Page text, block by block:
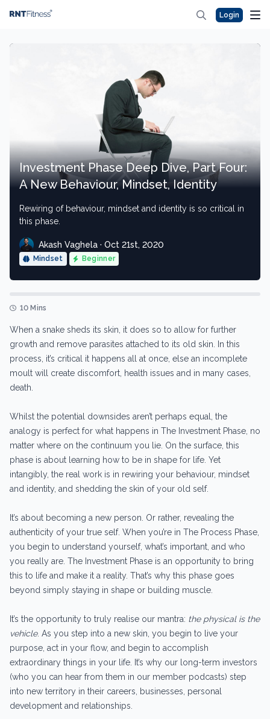
Login
Investment Phase Deep Dive, Part Four:
A New Behaviour, Mindset, Identity
Rewiring of behaviour, mindset and identity is so critical in
this phase.
Akash Vaghela · Oct 21st, 2020
Mindset Beginner
10 Mins
When a snake sheds its skin, it does so to allow for further
growth and remove parasites attached to its old skin. In this
process, it’s critical it happens all at once, else an incomplete
moult will create discomfort, health issues and in many cases,
death.
Whilst the potential downsides aren’t perhaps equal, the
analogy is perfect for what happens in The Investment Phase, no
matter where on the continuum you lie. On the surface, this
phase is about learning how to be in shape for life. Yet
intangibly, the real work is in rewiring your behaviour, mindset
and identity, and shedding the skin of your old self.
It’s about becoming a new person. Or rather, revealing the
authenticity of your true self. When you’re in The Process Phase,
you begin to understand yourself, what’s important, and who
you really are. The Investment Phase is an opportunity to bring
this to life and make it a reality. That’s why this phase goes
beyond simply staying in shape or building muscle.
It’s the opportunity to truly realise our mantra: the physical is the
vehicle. As you step into a new skin, you begin to live your
purpose, act in your flow, and begin to accomplish
extraordinary things in your life. It’s why our long-term investors
(who you can hear from them in our member podcasts) step
into new territory in their careers, businesses, personal
development and relationships.